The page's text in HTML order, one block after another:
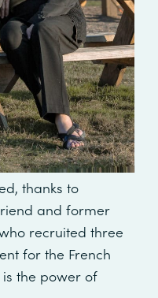
thanks to
and former
recruited three
for the French
is the power of